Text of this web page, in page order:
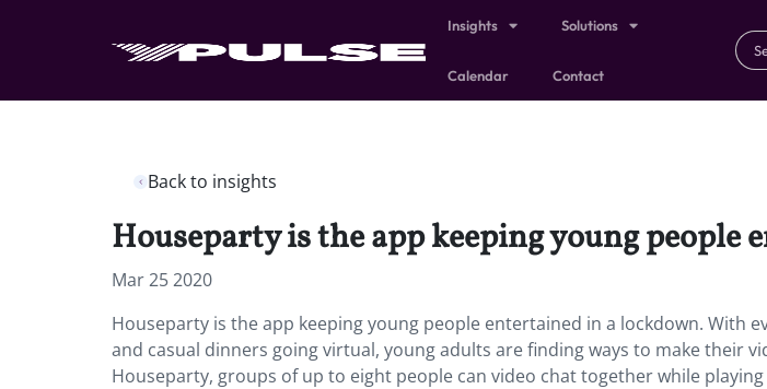
Insights Solutions
Calendar Contact
Back to insights
Houseparty is the app keeping young people
Mar 25 2020
Houseparty is the app keeping young people entertained in a lockdown. With
and casual dinners going virtual, young adults are finding ways to make their
Houseparty, groups of up to eight people can video chat together while